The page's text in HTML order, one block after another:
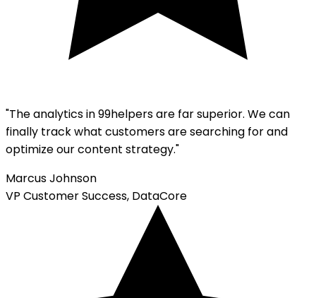
"The analytics in 99helpers are far superior. We can
finally track what customers are searching for and
optimize our content strategy."
Marcus Johnson
VP Customer Success, DataCore